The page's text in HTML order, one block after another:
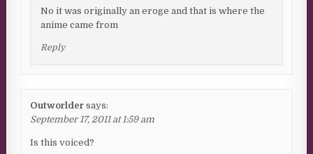
No it was originally an eroge and that is where the
anime came from
Reply
Outworlder says:
September 17, 2011 at 1:59 am
Is this voiced?